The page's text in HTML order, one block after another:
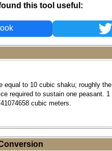
this tool useful:
equal to 10 cubic shaku; roughly the
required to sustain one peasant. 1
cubic meters.